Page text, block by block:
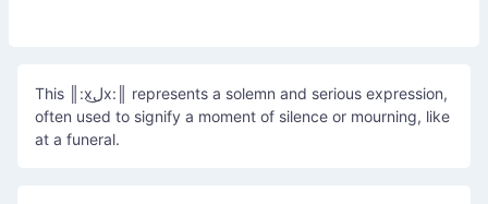
This ║:xل͜x:║ represents a solemn and serious expression,
often used to signify a moment of silence or mourning, like
at a funeral.